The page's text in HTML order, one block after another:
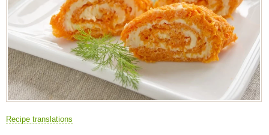
Recipe translations